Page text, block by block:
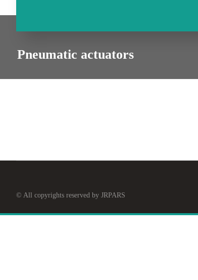
Pneumatic actuators
© All copyrights reserved by JRPARS